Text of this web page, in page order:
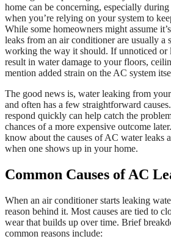
home can be concerning, especially
when you’re relying on your system to
While some homeowners might assume
leaks from an air conditioner are usually a
working the way it should. If unnoticed or
result in water damage to your floors,
mention added strain on the AC system
The good news is, water leaking from
and often has a few straightforward
respond quickly can help catch the
chances of a more expensive outcome
know about the causes of AC water leaks
when one shows up in your home.
Common Causes of AC
When an air conditioner starts leaking
reason behind it. Most causes are tied to
wear that builds up over time. Brief
common reasons include: